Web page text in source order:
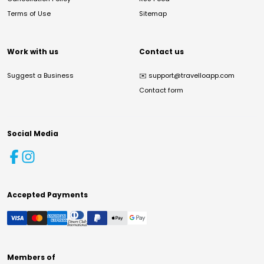
Terms of Use
Sitemap
Work with us
Suggest a Business
Contact us
✉️ support@travelloapp.com
Contact form
Social Media
Accepted Payments
Members of